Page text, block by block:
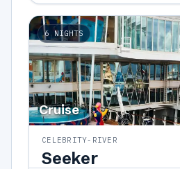
6 NIGHTS
Cruise
CELEBRITY-RIVER
Seeker